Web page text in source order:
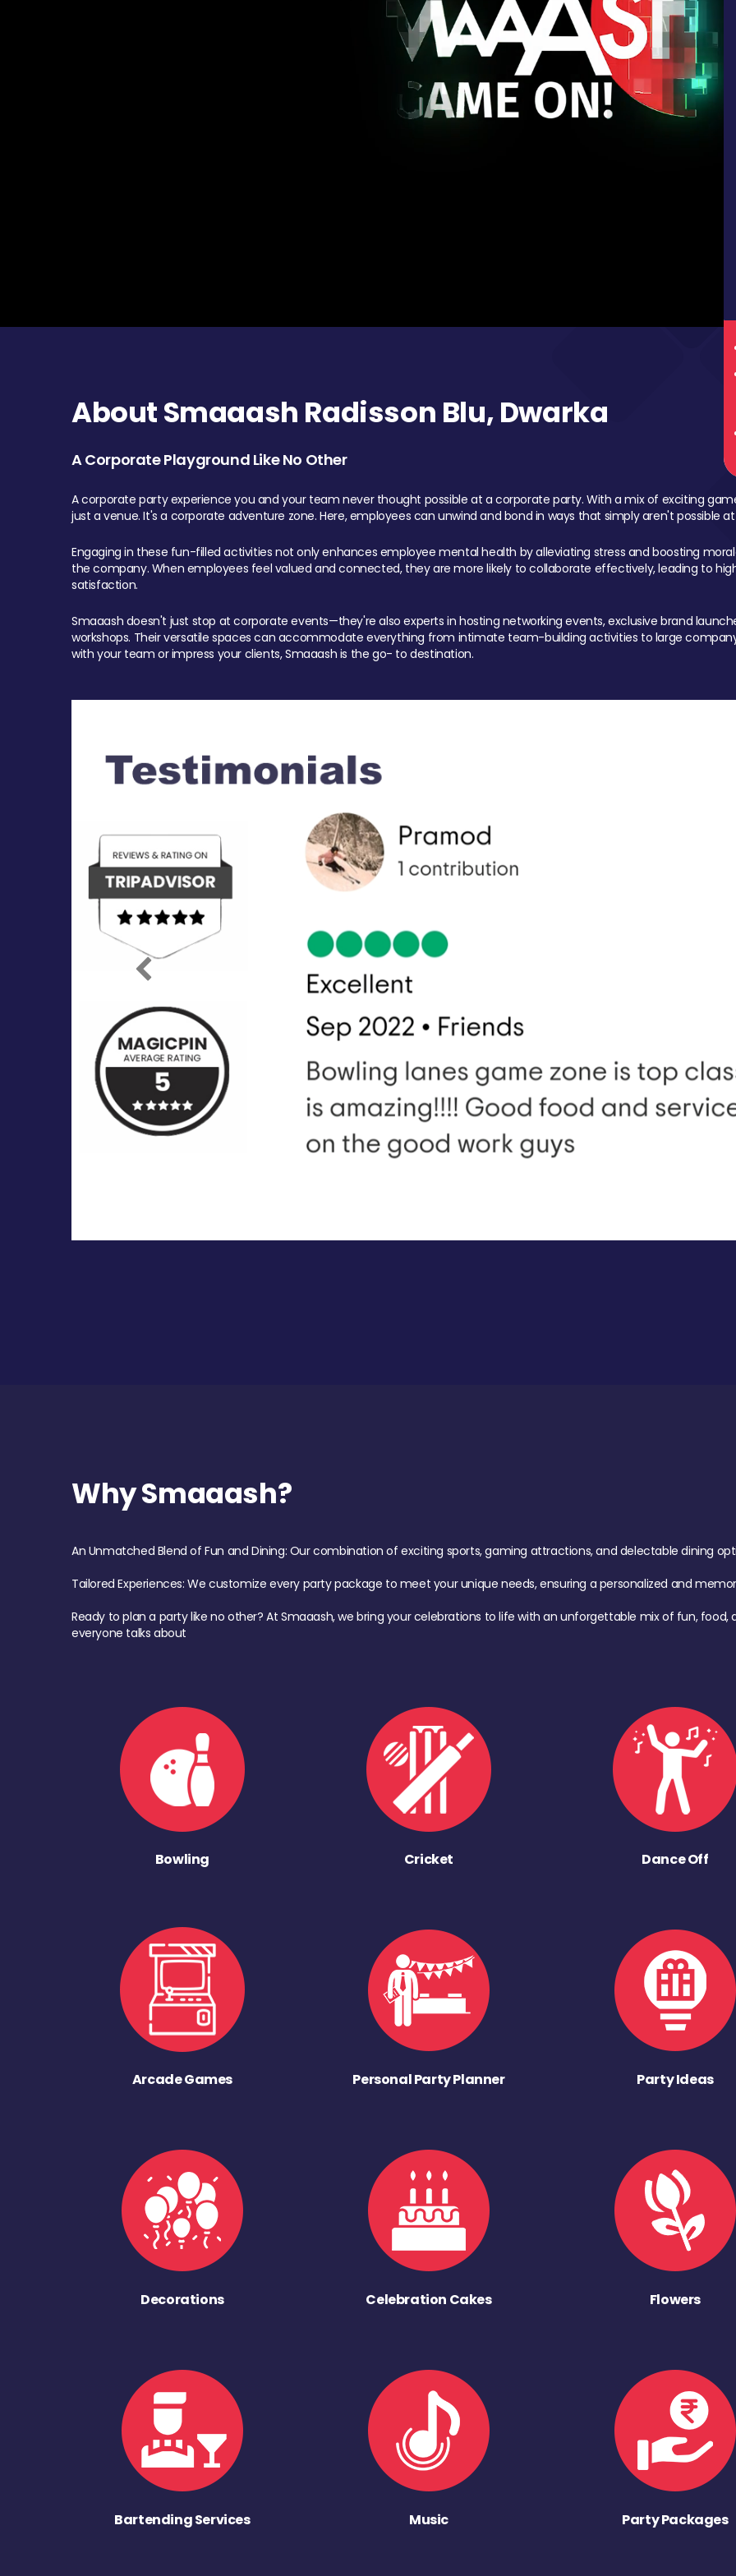
About Smaaash Radisson Blu, Dwarka
A Corporate Playground Like No Other
A corporate party experience you and your team never thought possible at a corporate party. With a mix of exciting
just a venue. It's a corporate adventure zone. Here, employees can unwind and bond in ways that simply aren't possible
Engaging in these fun-filled activities not only enhances employee mental health by alleviating stress and boosting
the company. When employees feel valued and connected, they are more likely to collaborate effectively, leading to
satisfaction.
Smaaash doesn't just stop at corporate events—they're also experts in hosting networking events, exclusive brand
workshops. Their versatile spaces can accommodate everything from intimate team-building activities to large
with your team or impress your clients, Smaaash is the go- to destination.
Previous
Why Smaaash?
An Unmatched Blend of Fun and Dining: Our combination of exciting sports, gaming attractions, and delectable dining
Tailored Experiences: We customize every party package to meet your unique needs, ensuring a personalized and
Ready to plan a party like no other? At Smaaash, we bring your celebrations to life with an unforgettable mix of fun,
everyone talks about
Bowling Cricket Dance Off
Arcade Games Personal Party Planner Party Ideas
Decorations Celebration Cakes Flowers
Bartending Services Music Party Packages